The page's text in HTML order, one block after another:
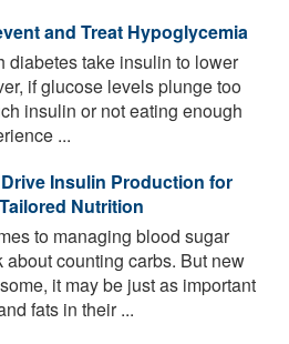
and Treat Hypoglycemia
diabetes take insulin to lower
if glucose levels plunge too
insulin or not eating enough
...
Insulin Production for
Nutrition
to managing blood sugar
counting carbs. But new
it may be just as important
fats in their ...